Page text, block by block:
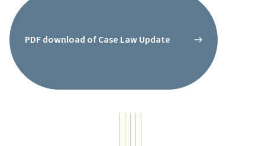
PDF download of Case Law Update